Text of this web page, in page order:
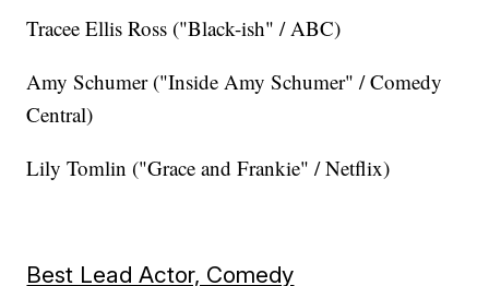
Tracee Ellis Ross ("Black-ish" / ABC)
Amy Schumer ("Inside Amy Schumer" / Comedy
Central)
Lily Tomlin ("Grace and Frankie" / Netflix)
Best Lead Actor, Comedy